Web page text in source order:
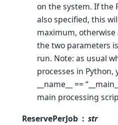
on the system. If the
also specified, this
maximum,
the two parameters
run. Note: as usual
processes in
__name__ ==
main processing
ReservePerJob
str